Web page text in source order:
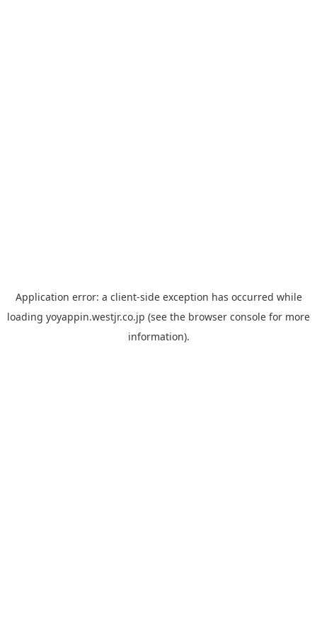
Application error: a client-side exception has occurred while
loading yoyappin.westjr.co.jp (see the browser console for more
information).